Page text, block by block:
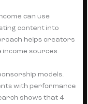
can use
content into
helps creators
income sources.
models.
with performance
shows that 4